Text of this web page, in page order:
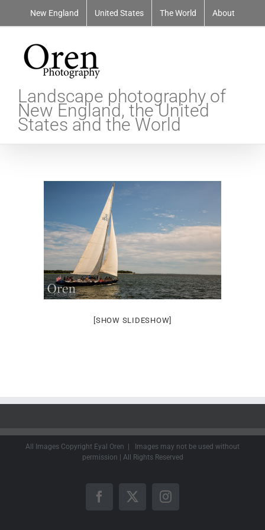
New England United States The World About
Landscape photography of
New England, the United
States and the World
[SHOW SLIDESHOW]
All Images Copyright Eyal Oren | Images may not be used without
permission | All Rights Reserved
Facebook
X Instagram